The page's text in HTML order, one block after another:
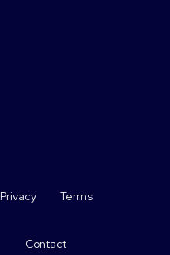
Privacy Terms
Contact